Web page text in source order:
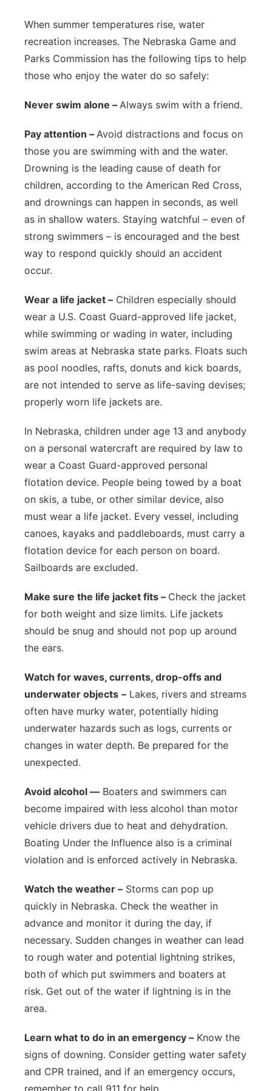
Platte Valley
Southeast
When summer temperatures rise, water
recreation increases. The Nebraska Game and
Parks Commission has the following tips to help
those who enjoy the water do so safely:
Never swim alone – Always swim with a friend.
Pay attention – Avoid distractions and focus on
those you are swimming with and the water.
Drowning is the leading cause of death for
children, according to the American Red Cross,
and drownings can happen in seconds, as well
as in shallow waters. Staying watchful – even of
strong swimmers – is encouraged and the best
way to respond quickly should an accident
occur.
Wear a life jacket – Children especially should
wear a U.S. Coast Guard-approved life jacket,
while swimming or wading in water, including
swim areas at Nebraska state parks. Floats such
as pool noodles, rafts, donuts and kick boards,
are not intended to serve as life-saving devises;
properly worn life jackets are.
In Nebraska, children under age 13 and anybody
on a personal watercraft are required by law to
wear a Coast Guard-approved personal
flotation device. People being towed by a boat
on skis, a tube, or other similar device, also
must wear a life jacket. Every vessel, including
canoes, kayaks and paddleboards, must carry a
flotation device for each person on board.
Sailboards are excluded.
Make sure the life jacket fits – Check the jacket
for both weight and size limits. Life jackets
should be snug and should not pop up around
the ears.
Watch for waves, currents, drop-offs and
underwater objects – Lakes, rivers and streams
often have murky water, potentially hiding
underwater hazards such as logs, currents or
changes in water depth. Be prepared for the
unexpected.
Avoid alcohol — Boaters and swimmers can
become impaired with less alcohol than motor
vehicle drivers due to heat and dehydration.
Boating Under the Influence also is a criminal
violation and is enforced actively in Nebraska.
Watch the weather – Storms can pop up
quickly in Nebraska. Check the weather in
advance and monitor it during the day, if
necessary. Sudden changes in weather can lead
to rough water and potential lightning strikes,
both of which put swimmers and boaters at
risk. Get out of the water if lightning is in the
area.
Learn what to do in an emergency – Know the
signs of downing. Consider getting water safety
and CPR trained, and if an emergency occurs,
remember to call 911 for help.